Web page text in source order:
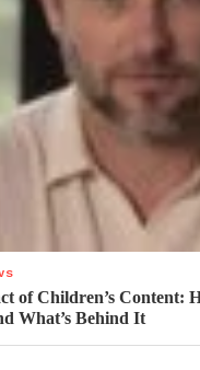
of Children’s Content:
What’s Behind It